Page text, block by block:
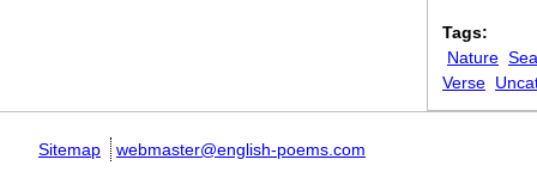
Tags:
Nature
Verse
Sitemap webmaster@english-poems.com